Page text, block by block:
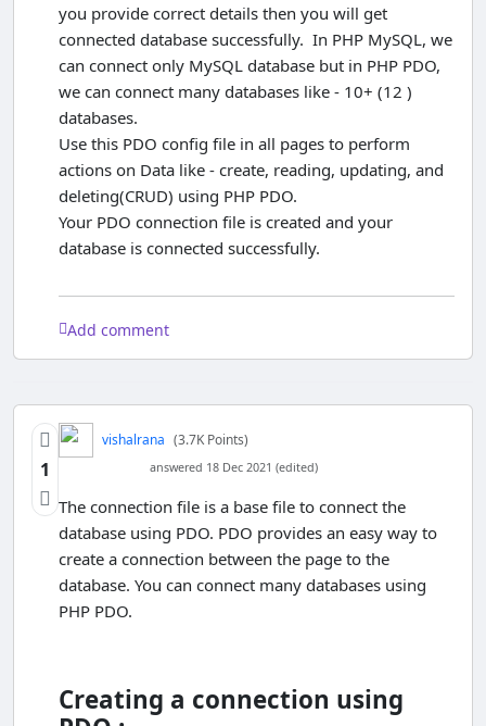
you provide correct details then you will get
connected database successfully. In PHP MySQL, we
can connect only MySQL database but in PHP PDO,
we can connect many databases like - 10+ (12 )
databases.
Use this PDO config file in all pages to perform
actions on Data like - create, reading, updating, and
deleting(CRUD) using PHP PDO.
Your PDO connection file is created and your
database is connected successfully.
Add comment
1
vishalrana (3.7K Points)
answered 18 Dec 2021 (edited)
The connection file is a base file to connect the
database using PDO. PDO provides an easy way to
create a connection between the page to the
database. You can connect many databases using
PHP PDO.
Creating a connection using